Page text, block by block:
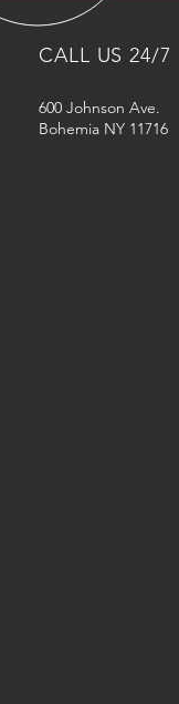
CALL US 24/7
600 Johnson Ave.
Bohemia NY 11716